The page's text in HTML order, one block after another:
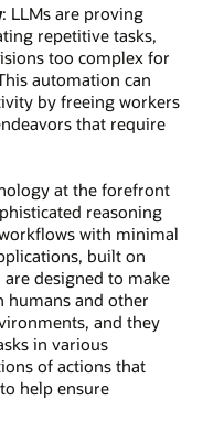
: LLMs are proving
repetitive tasks,
too complex for
automation can
by freeing workers
that require
at the forefront
reasoning
with minimal
built on
designed to make
humans and other
and they
in various
of actions that
help ensure